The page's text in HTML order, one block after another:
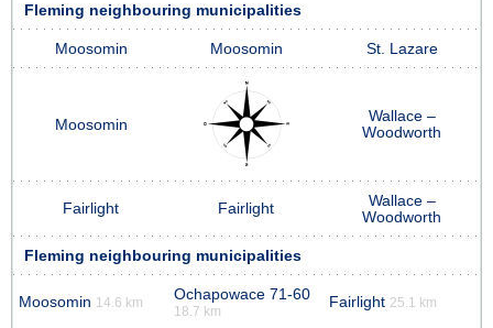
Fleming neighbouring municipalities
Moosomin Moosomin St. Lazare
Moosomin
Wallace –
Woodworth
Fairlight Fairlight
Wallace –
Woodworth
Fleming neighbouring municipalities
Moosomin 14.6 km Ochapowace 71-60
18.7 km
Fairlight 25.1 km